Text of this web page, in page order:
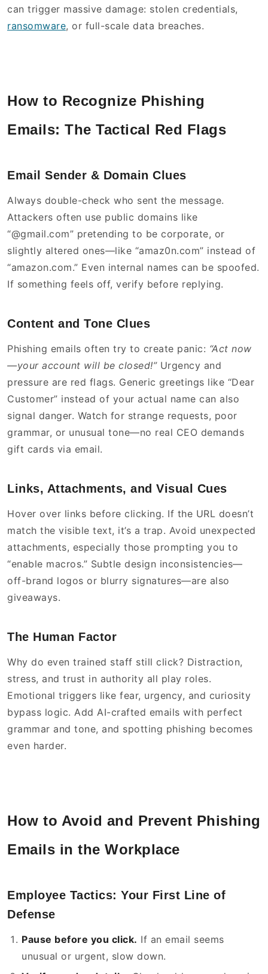
can trigger massive damage: stolen credentials,
ransomware, or full-scale data breaches.
How to Recognize Phishing
Emails: The Tactical Red Flags
Email Sender & Domain Clues
Always double-check who sent the message.
Attackers often use public domains like
“@gmail.com” pretending to be corporate, or
slightly altered ones—like “amaz0n.com” instead of
“amazon.com.” Even internal names can be spoofed.
If something feels off, verify before replying.
Content and Tone Clues
Phishing emails often try to create panic: “Act now
—your account will be closed!”Urgency and
pressure are red flags. Generic greetings like “Dear
Customer” instead of your actual name can also
signal danger. Watch for strange requests, poor
grammar, or unusual tone—no real CEO demands
gift cards via email.
Links, Attachments, and Visual Cues
Hover over links before clicking. If the URL doesn’t
match the visible text, it’s a trap. Avoid unexpected
attachments, especially those prompting you to
“enable macros.” Subtle design inconsistencies—
off-brand logos or blurry signatures—are also
giveaways.
The Human Factor
Why do even trained staff still click? Distraction,
stress, and trust in authority all play roles.
Emotional triggers like fear, urgency, and curiosity
bypass logic. Add AI-crafted emails with perfect
grammar and tone, and spotting phishing becomes
even harder.
How to Avoid and Prevent Phishing
Emails in the Workplace
Employee Tactics: Your First Line of
Defense
Pause before you click. If an email seems
unusual or urgent, slow down.